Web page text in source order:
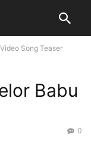
Song Teaser
Babu
0